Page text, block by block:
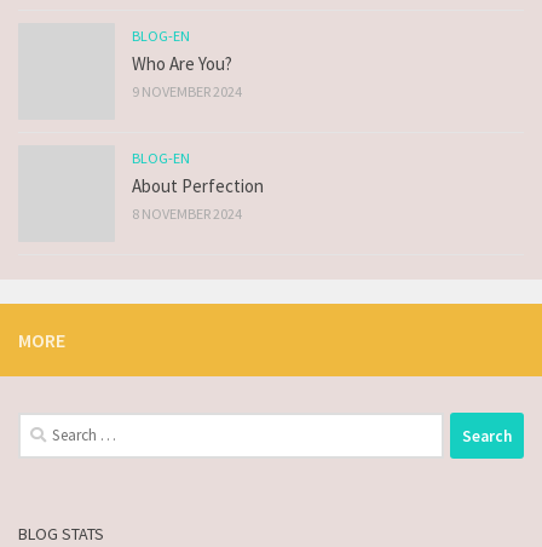
BLOG-EN
Who Are You?
9 NOVEMBER 2024
BLOG-EN
About Perfection
8 NOVEMBER 2024
MORE
BLOG STATS